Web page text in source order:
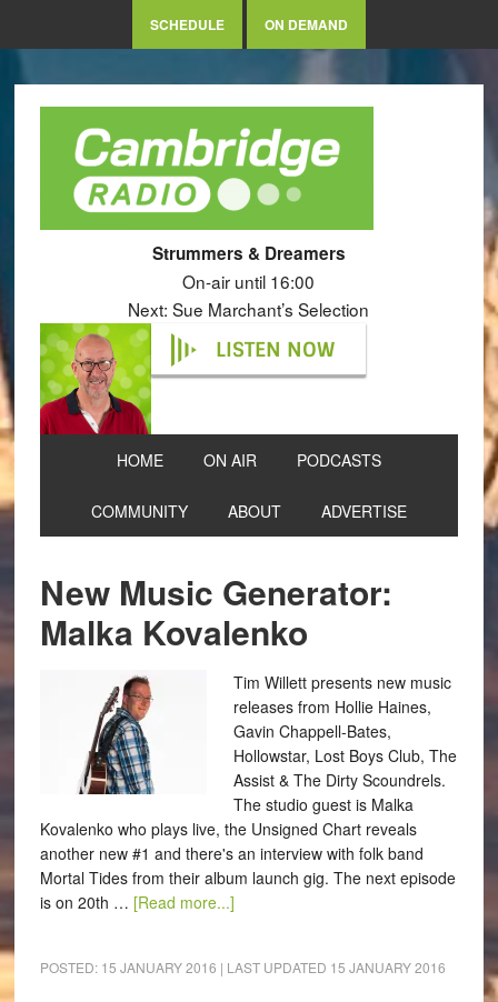
SCHEDULE ON DEMAND
Strummers & Dreamers
On-air until 16:00
Next: Sue Marchant’s Selection
LISTEN NOW
HOME ON AIR PODCASTS
COMMUNITY ABOUT ADVERTISE
New Music Generator:
Malka Kovalenko
Tim Willett presents new music
releases from Hollie Haines,
Gavin Chappell-Bates,
Hollowstar, Lost Boys Club, The
Assist & The Dirty Scoundrels.
The studio guest is Malka
Kovalenko who plays live, the Unsigned Chart reveals
another new #1 and there's an interview with folk band
Mortal Tides from their album launch gig. The next episode
is on 20th … [Read more...]
POSTED: 15 JANUARY 2016 | LAST UPDATED 15 JANUARY 2016